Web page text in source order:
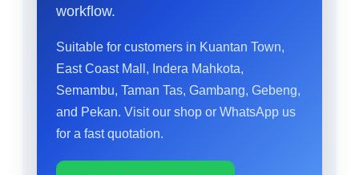
workflow.
Suitable for customers in Kuantan Town,
East Coast Mall, Indera Mahkota,
Semambu, Taman Tas, Gambang, Gebeng,
and Pekan. Visit our shop or WhatsApp us
for a fast quotation.